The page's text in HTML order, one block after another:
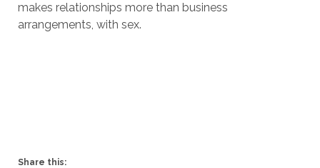
makes relationships more than business
arrangements, with sex.
Share this: